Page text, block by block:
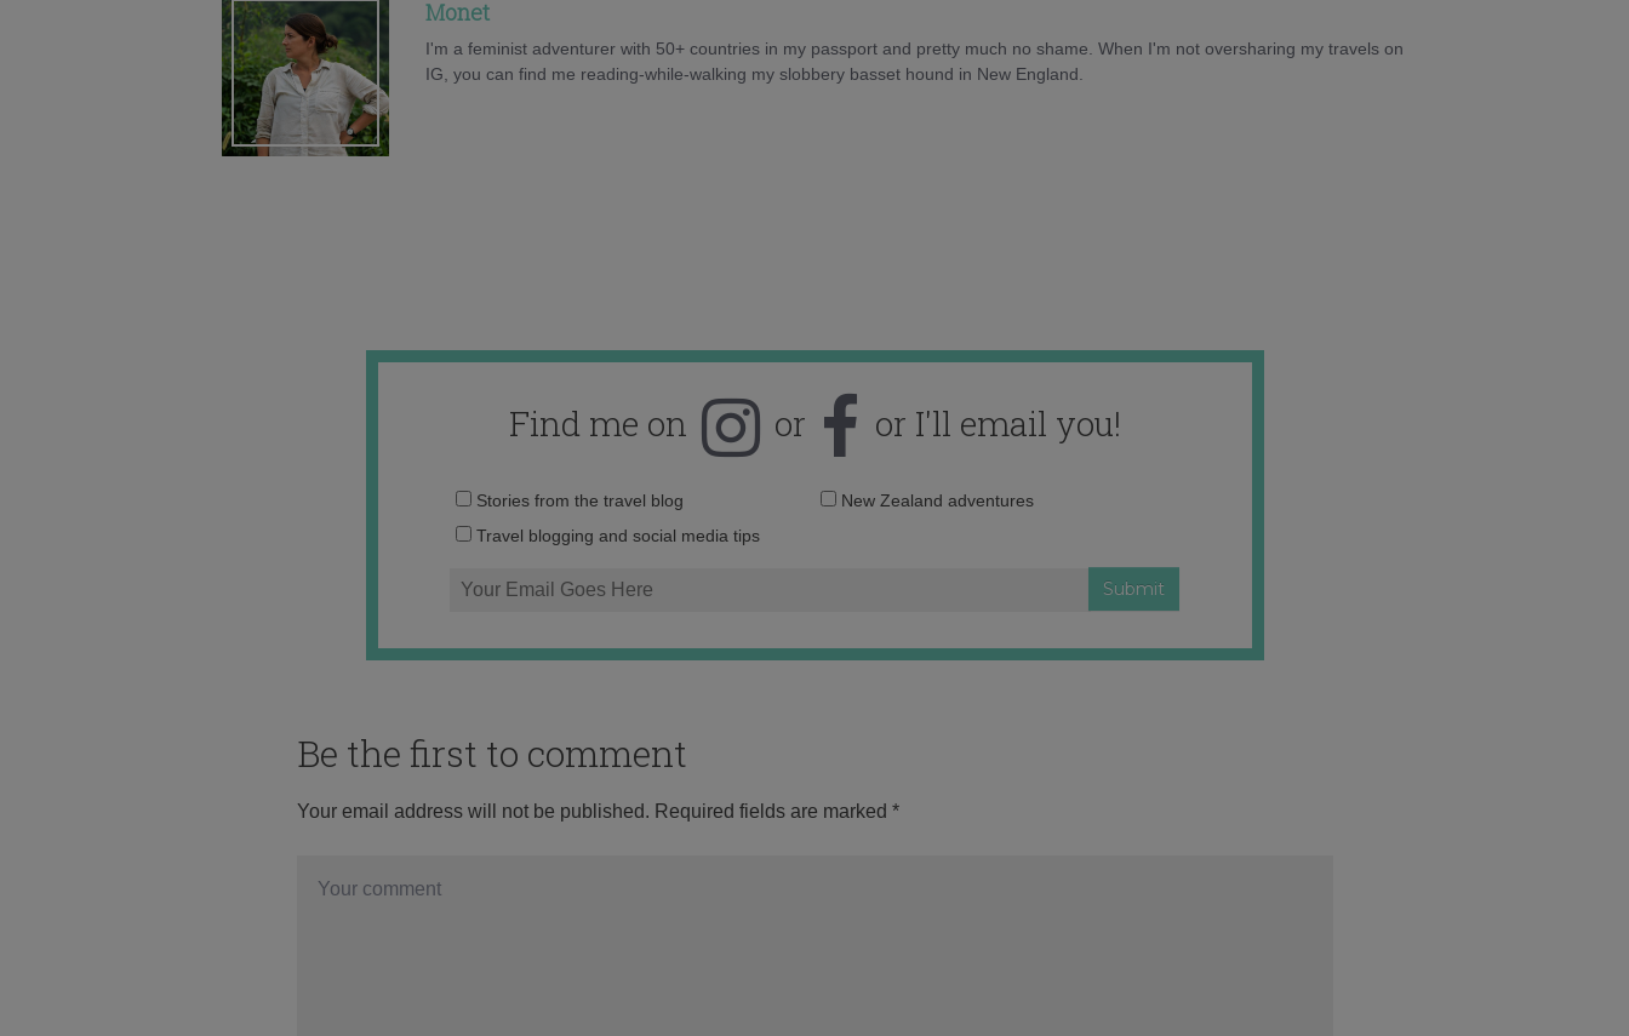
Monet
I'm a feminist adventurer with 50+ countries in my passport and pretty much no shame. When I'm not oversharing my travels on
IG, you can find me reading-while-walking my slobbery basset hound in New England.
Find me on or or I'll email you!
Email
Stories from the travel blog
New Zealand adventures
Travel blogging and social media tips
Be the first to comment
Your email address will not be published. Required fields are marked *